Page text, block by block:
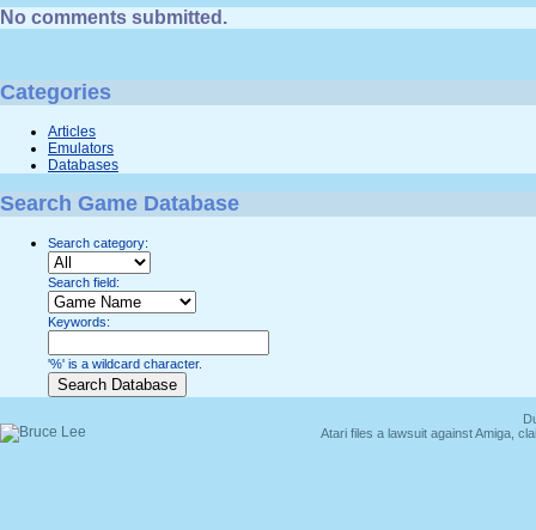
No comments submitted.
Categories
Articles
Emulators
Databases
Search Game Database
Search category:
Search field:
Keywords:
'%' is a wildcard character.
Atari files a lawsuit against Amiga,